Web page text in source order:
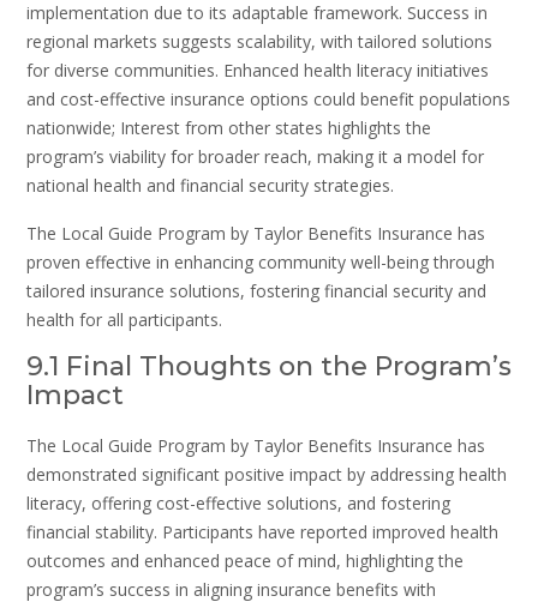
implementation due to its adaptable framework. Success in
regional markets suggests scalability, with tailored solutions
for diverse communities. Enhanced health literacy initiatives
and cost-effective insurance options could benefit populations
nationwide; Interest from other states highlights the
program’s viability for broader reach, making it a model for
national health and financial security strategies.
The Local Guide Program by Taylor Benefits Insurance has
proven effective in enhancing community well-being through
tailored insurance solutions, fostering financial security and
health for all participants.
9.1 Final Thoughts on the Program’s
Impact
The Local Guide Program by Taylor Benefits Insurance has
demonstrated significant positive impact by addressing health
literacy, offering cost-effective solutions, and fostering
financial stability. Participants have reported improved health
outcomes and enhanced peace of mind, highlighting the
program’s success in aligning insurance benefits with